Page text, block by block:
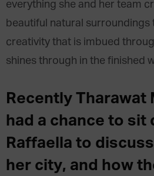
everything she and her team
beautiful natural
creativity that is imbued
shines through in the finished
Recently Tharawat
had a chance to sit
Raffaella to
her city, and how